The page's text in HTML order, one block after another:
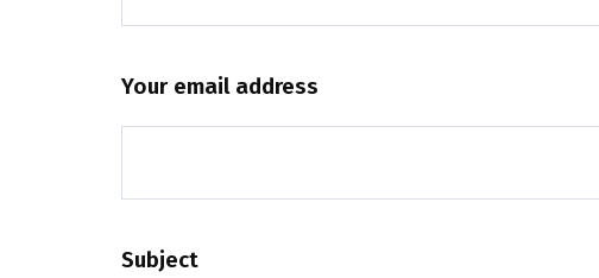
Your email address
Subject